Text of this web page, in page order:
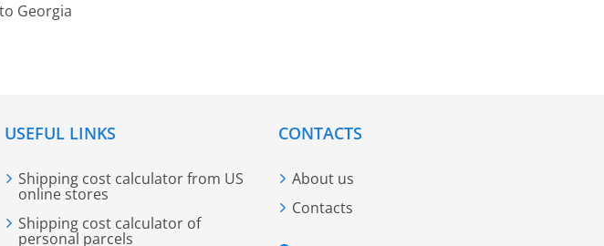
Georgia
USEFUL LINKS
Shipping cost calculator from US
online stores
Shipping cost calculator of
personal parcels
CONTACTS
About us
Contacts